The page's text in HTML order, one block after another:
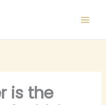
is the